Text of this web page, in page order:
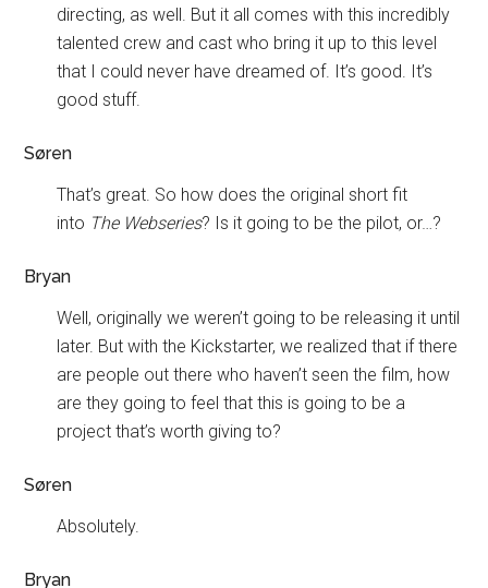
directing, as well. But it all comes with this incredibly
talented crew and cast who bring it up to this level
that I could never have dreamed of. It’s good. It’s
good stuff.
Søren
That’s great. So how does the original short fit
into The Webseries? Is it going to be the pilot, or…?
Bryan
Well, originally we weren’t going to be releasing it until
later. But with the Kickstarter, we realized that if there
are people out there who haven’t seen the film, how
are they going to feel that this is going to be a
project that’s worth giving to?
Søren
Absolutely.
Bryan